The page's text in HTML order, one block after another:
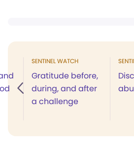
SENTINEL WATCH
Gratitude before,
during, and after
a challenge